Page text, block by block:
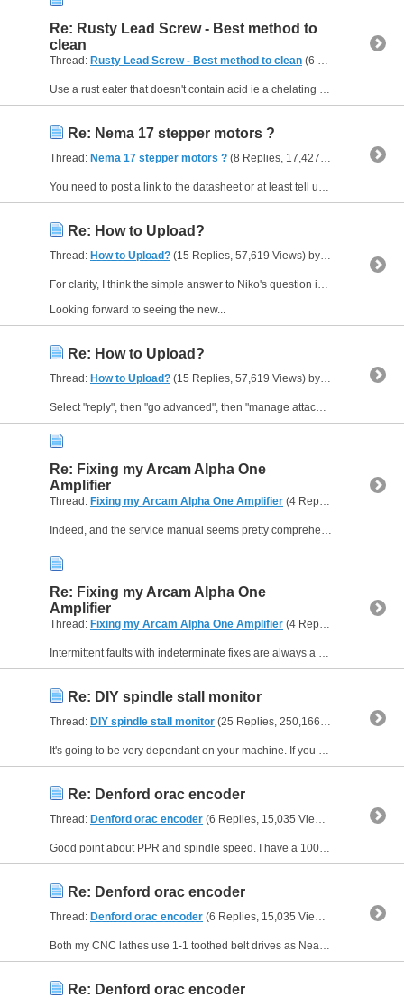
Re: Rusty Lead Screw - Best method to
clean
Thread: Rusty Lead Screw - Best method to clean (6 Replies, 16,978 Views) by
Re: Nema 17 stepper motors ?
Thread: Nema 17 stepper motors ? (8 Replies, 17,427 Views) by
Re: How to Upload?
Thread: How to Upload? (15 Replies, 57,619 Views) by
Looking forward to seeing the new...
Re: How to Upload?
Thread: How to Upload? (15 Replies, 57,619 Views) by
Re: Fixing my Arcam Alpha One
Amplifier
Thread: Fixing my Arcam Alpha One Amplifier (4 Replies, 3,248 Views) by
Re: Fixing my Arcam Alpha One
Amplifier
Thread: Fixing my Arcam Alpha One Amplifier (4 Replies, 3,248 Views) by
Intermittent faults with indeterminate fixes are always a concern, as you can never be certain you've actually identified and corrected the root cause. Fingers crossed you don't find this coming back...
Re: DIY spindle stall monitor
Thread: DIY spindle stall monitor (25 Replies, 250,166 Views) by
It's going to be very dependant on your machine. If you have a low powered spindle, it seems it will stall before snapping. Presumably on such a machine, the axis drives are likely to bog down if the...
Re: Denford orac encoder
Thread: Denford orac encoder (6 Replies, 15,035 Views) by Muzzer
Good point about PPR and spindle speed. I have a 1000PPR encoder on my big mill that runs up to 7500rpm. That's OK with the Centroid Acorn on that machine but it's possible other controllers wouldn't...
Re: Denford orac encoder
Thread: Denford orac encoder (6 Replies, 15,035 Views) by Muzzer
Both my CNC lathes use 1-1 toothed belt drives as Neale suggests. You can get Omron clone encoders from Aliexpress, Amazon etc for £20-30. That's the route I'd take if you are up to the mechanical...
Re: Denford orac encoder